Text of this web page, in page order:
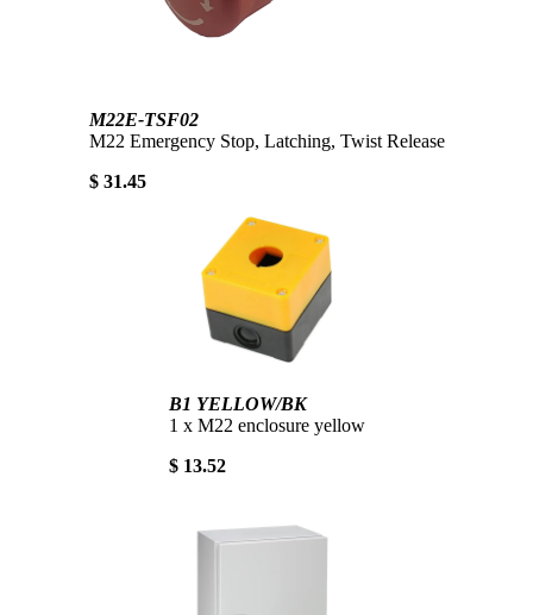
M22E-TSF02
M22 Emergency Stop, Latching, Twist Release
$ 31.45
B1 YELLOW/BK
1 x M22 enclosure yellow
$ 13.52